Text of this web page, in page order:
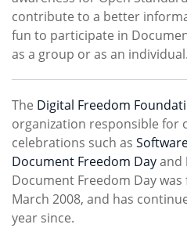
contribute to a better
fun to participate in
as a group or as an individual.
The Digital Freedom
organization responsible for
celebrations such as
Document Freedom Dayand
Document Freedom Day
March 2008, and has
year since.